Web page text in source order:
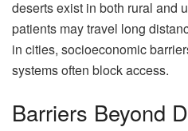
deserts exist in both rural and
patients may travel long
in cities, socioeconomic
systems often block access.
Barriers Beyond